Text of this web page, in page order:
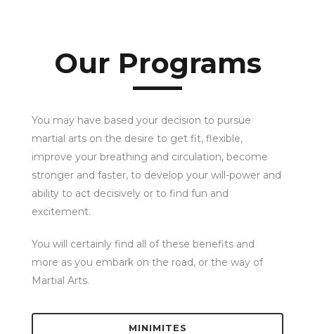
Our Programs
You may have based your decision to pursue
martial arts on the desire to get fit, flexible,
improve your breathing and circulation, become
stronger and faster, to develop your will-power and
ability to act decisively or to find fun and
excitement.
You will certainly find all of these benefits and
more as you embark on the road, or the way of
Martial Arts.
MINIMITES